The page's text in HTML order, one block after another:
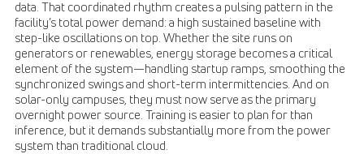
data. That coordinated rhythm creates a pulsing pattern in the
facility’s total power demand: a high sustained baseline with
step-like oscillations on top. Whether the site runs on
generators or renewables, energy storage becomes a critical
element of the system—handling startup ramps, smoothing the
synchronized swings and short-term intermittencies. And on
solar-only campuses, they must now serve as the primary
overnight power source. Training is easier to plan for than
inference, but it demands substantially more from the power
system than traditional cloud.